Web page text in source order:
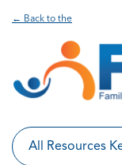
← Back to the